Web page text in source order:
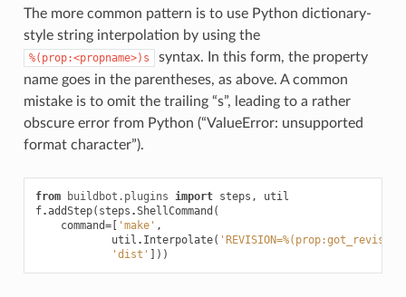
The more common pattern is to use Python dictionary-
style string interpolation by using the
%(prop:<propname>)s
syntax. In this form, the property
name goes in the parentheses, as above. A common
mistake is to omit the trailing “s”, leading to a rather
obscure error from Python (“ValueError: unsupported
format character”).
from buildbot.plugins import steps ,
util
f.addStep( steps .ShellCommand (
command=[ 'make' ,
util . Interpolate(
'dist' ]))